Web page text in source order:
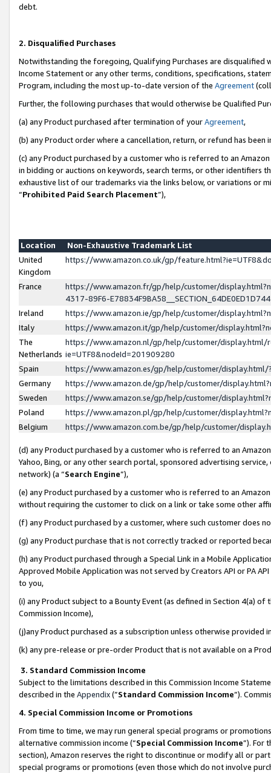
debt.
2. Disqualified Purchases
Notwithstanding the foregoing, Qualifying Purchases are disqualified
Income Statement or any other terms, conditions, specifications,
Program, including the most up-to-date version of the Agreement
Further, the following purchases that would otherwise be Qualified
(a) any Product purchased after termination of yourAgreement,
(b) any Product order where a cancellation, return, or refund has been
(c) any Product purchased by a customer who is referred to an
in bidding or auctions on keywords, search terms, or other identifiers
exhaustive list of our trademarks via the links below, or variations or
“Prohibited Paid Search Placement”),
Location
Non-Exhaustive Trademark List
United
Kingdom
https://www.amazon.co.uk/gp/
France
https://www.amazon.fr/gp/help/customer/
4317-89F6-
Ireland
https://www.amazon.ie/gp/help/customer/
Italy
https://www.amazon.it/gp/help/customer/
The
Netherlands
https://www.amazon.nl/gp/help/customer/display.html/
ie=UTF8&nodeId=201909280
Spain
https://www.amazon.es/gp/help/customer/
Germany
https://www.amazon.de/gp/help/customer/
Sweden
https://www.amazon.se/gp/help/customer/
Poland
https://www.amazon.pl/gp/help/customer/
Belgium
https://www.amazon.com.be/gp/help/customer/
(d) any Product purchased by a customer who is referred to an
Yahoo, Bing, or any other search portal, sponsored advertising
network) (a “Search Engine”),
(e) any Product purchased by a customer who is referred to an
without requiring the customer to click on a link or take some other
(f) any Product purchased by a customer, where such customer does
(g) any Product purchase that is not correctly tracked or reported
(h) any Product purchased through a Special Link in a Mobile
Approved Mobile Application was not served by Creators API or PA
to you,
(i) any Product subject to a Bounty Event (as defined in Section 4(a)
Commission Income),
(j)any Product purchased as a subscription unless otherwise provided
(k) any pre-release or pre-order Product that is not available on a
3. Standard Commission Income
Subject to the limitations described in this Commission Income
described in the Appendix(”Standard Commission Income”).
4. Special Commission Income or Promotions
From time to time, we may run general special programs or
alternative commission income (“Special Commission Income”). For
section), Amazon reserves the right to discontinue or modify all or
special programs or promotions (even those which do not involve